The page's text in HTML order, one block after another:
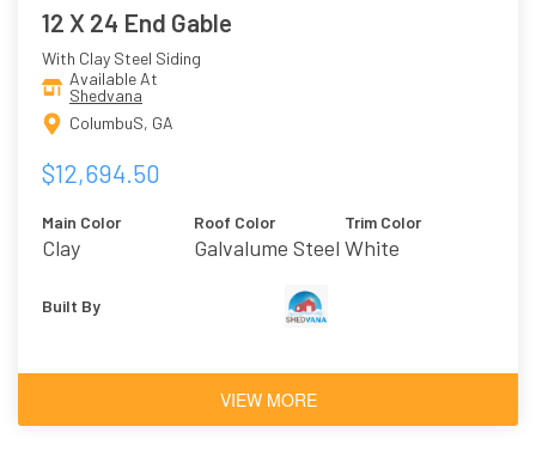
12 X 24 End Gable
With Clay Steel Siding
Available At
Shedvana
ColumbuS, GA
$12,694.50
Main Color
Clay
Roof Color
Galvalume Steel
Trim Color
White
Built By
VIEW MORE